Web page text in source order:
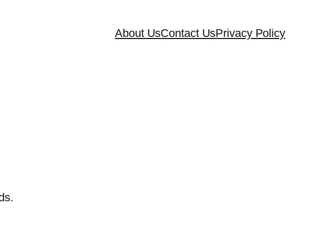
About UsContact UsPrivacy Policy